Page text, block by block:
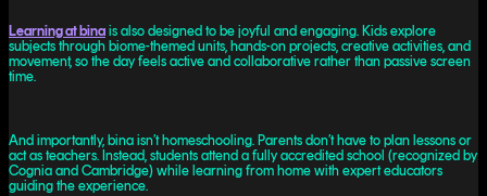
Learning at bina is also designed to be joyful and engaging. Kids explore
subjects through biome-themed units, hands-on projects, creative activities, and
movement, so the day feels active and collaborative rather than passive screen
time.
And importantly, bina isn’t homeschooling. Parents don’t have to plan lessons or
act as teachers. Instead, students attend a fully accredited school (recognized by
Cognia and Cambridge) while learning from home with expert educators
guiding the experience.